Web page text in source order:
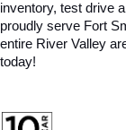
inventory, test drive
proudly serve Fort
entire River Valley
today!